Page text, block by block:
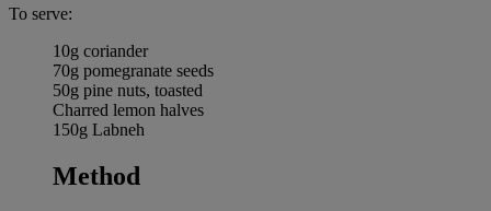
To serve:
10g coriander
70g pomegranate seeds
50g pine nuts, toasted
Charred lemon halves
150g Labneh
Method